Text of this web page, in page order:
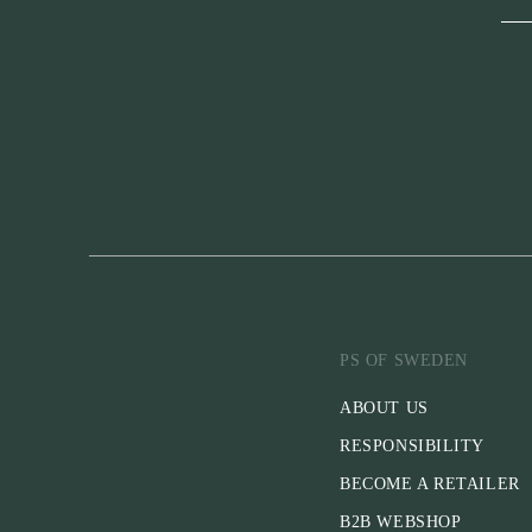
PS OF SWEDEN
ABOUT US
RESPONSIBILITY
BECOME A RETAILER
B2B WEBSHOP